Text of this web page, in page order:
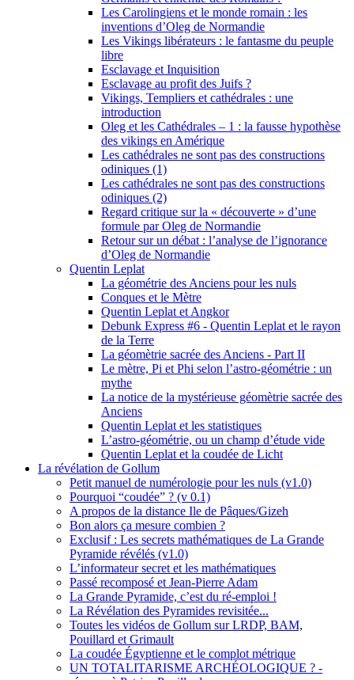
Les Carolingiens et le monde romain : les
inventions d’Oleg de Normandie
Les Vikings libérateurs : le fantasme du peuple
libre
Esclavage et Inquisition
Esclavage au profit des Juifs ?
Vikings, Templiers et cathédrales : une
introduction
Oleg et les Cathédrales – 1 : la fausse hypothèse
des vikings en Amérique
Les cathédrales ne sont pas des constructions
odiniques (1)
Les cathédrales ne sont pas des constructions
odiniques (2)
Regard critique sur la « découverte » d’une
formule par Oleg de Normandie
Retour sur un débat : l’analyse de l’ignorance
d’Oleg de Normandie
Quentin Leplat
La géométrie des Anciens pour les nuls
Conques et le Mètre
Quentin Leplat et Angkor
Debunk Express #6 - Quentin Leplat et le rayon
de la Terre
La géomètrie sacrée des Anciens - Part II
Le mètre, Pi et Phi selon l’astro-géométrie : un
mythe
La notice de la mystérieuse géomètrie sacrée des
Anciens
Quentin Leplat et les statistiques
L’astro-géométrie, ou un champ d’étude vide
Quentin Leplat et la coudée de Licht
La révélation de Gollum
Petit manuel de numérologie pour les nuls (v1.0)
Pourquoi “coudée” ? (v 0.1)
A propos de la distance Ile de Pâques/Gizeh
Bon alors ça mesure combien ?
Exclusif : Les secrets mathématiques de La Grande
Pyramide révélés (v1.0)
L’informateur secret et les mathématiques
Passé recomposé et Jean-Pierre Adam
La Grande Pyramide, c’est du ré-emploi !
La Révélation des Pyramides revisitée...
Toutes les vidéos de Gollum sur LRDP, BAM,
Pouillard et Grimault
La coudée Égyptienne et le complot métrique
UN TOTALITARISME ARCHÉOLOGIQUE ? -